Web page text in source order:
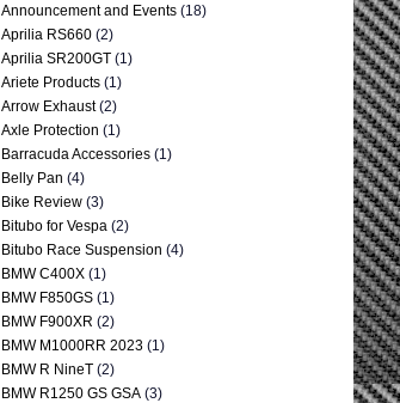
Announcement and Events (18)
Aprilia RS660 (2)
Aprilia SR200GT (1)
Ariete Products (1)
Arrow Exhaust (2)
Axle Protection (1)
Barracuda Accessories (1)
Belly Pan (4)
Bike Review (3)
Bitubo for Vespa (2)
Bitubo Race Suspension (4)
BMW C400X (1)
BMW F850GS (1)
BMW F900XR (2)
BMW M1000RR 2023 (1)
BMW R NineT (2)
BMW R1250 GS GSA (3)